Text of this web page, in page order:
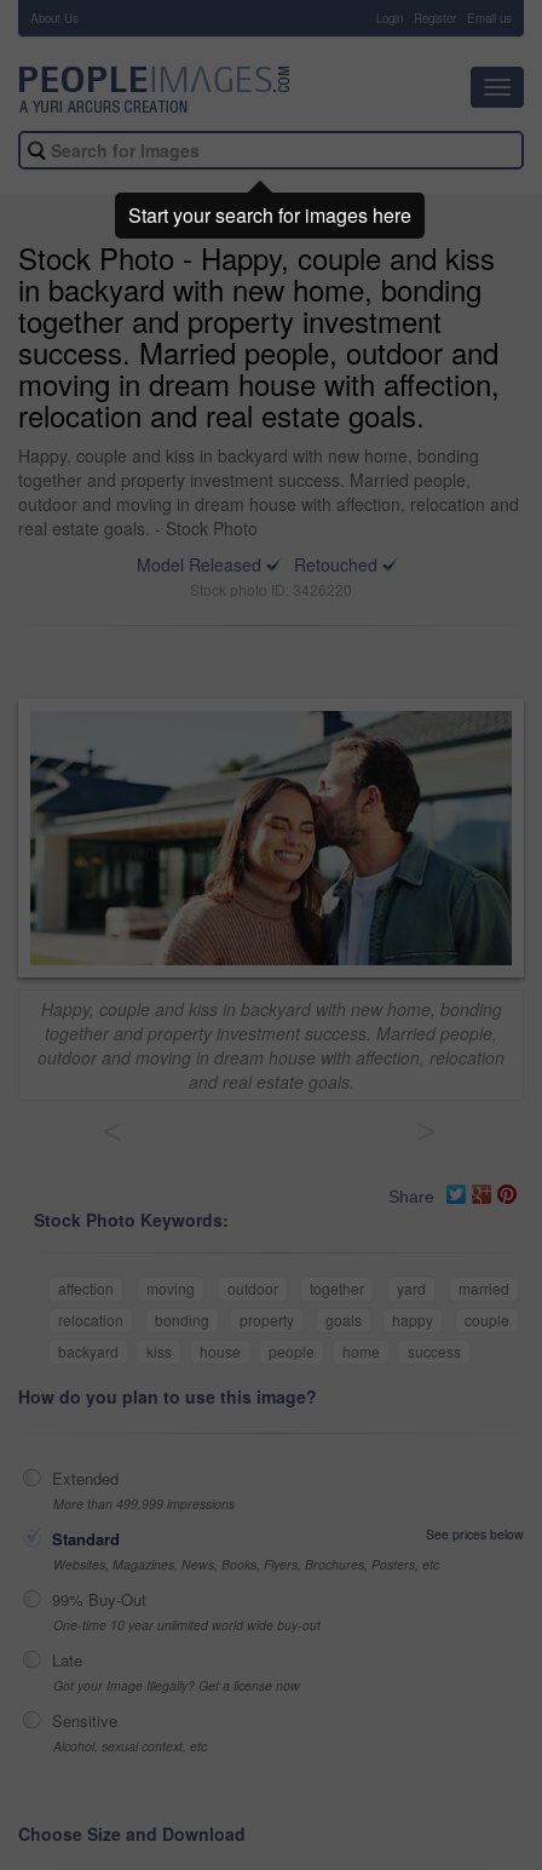
About Us Login Register Email us
Stock Photo - Happy, couple and kiss
in backyard with new home, bonding
together and property investment
success. Married people, outdoor and
moving in dream house with affection,
relocation and real estate goals.
Happy, couple and kiss in backyard with new home, bonding
together and property investment success. Married people,
outdoor and moving in dream house with affection, relocation and
real estate goals. - Stock Photo
Model Released
Retouched
Stock photo ID: 3426220
Happy, couple and kiss in backyard with new home, bonding
together and property investment success. Married people,
outdoor and moving in dream house with affection, relocation
and real estate goals.
Share
Stock Photo Keywords:
affection moving outdoor together yard
married
relocation
bonding property goals happy
couple
backyard
kiss house people home success
How do you plan to use this image?
Extended
More than 499,999 impressions
Standard
See prices below
Websites, Magazines, News, Books, Flyers, Brochures, Posters, etc
99% Buy-Out
One-time 10 year unlimited world wide buy-out
Late
Got your Image Illegally? Get a license now
Sensitive
Alcohol, sexual context, etc
Choose Size and Download
Start your search for images here